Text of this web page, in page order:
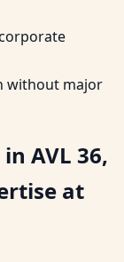
without major
AVL 36,
at